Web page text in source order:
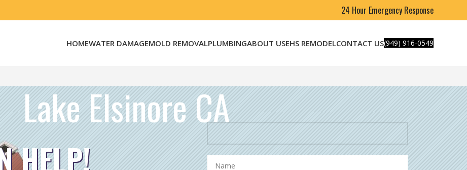
24 Hour Emergency Response
HOMEWATER DAMAGEMOLD REMOVALPLUMBINGABOUT USEHS REMODELCONTACT US(949) 916-0549
Lake Elsinore CA
HELP!